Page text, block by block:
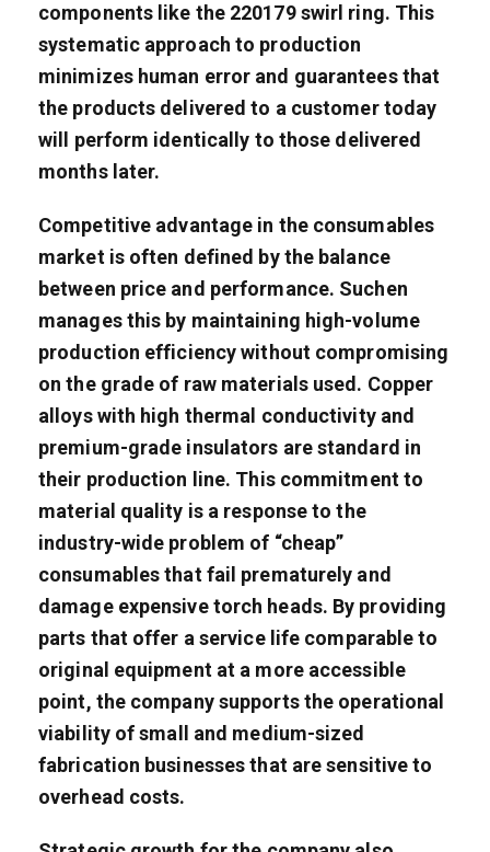
components like the 220179 swirl ring. This
systematic approach to production
minimizes human error and guarantees that
the products delivered to a customer today
will perform identically to those delivered
months later.
Competitive advantage in the consumables
market is often defined by the balance
between price and performance. Suchen
manages this by maintaining high-volume
production efficiency without compromising
on the grade of raw materials used. Copper
alloys with high thermal conductivity and
premium-grade insulators are standard in
their production line. This commitment to
material quality is a response to the
industry-wide problem of “cheap”
consumables that fail prematurely and
damage expensive torch heads. By providing
parts that offer a service life comparable to
original equipment at a more accessible
point, the company supports the operational
viability of small and medium-sized
fabrication businesses that are sensitive to
overhead costs.